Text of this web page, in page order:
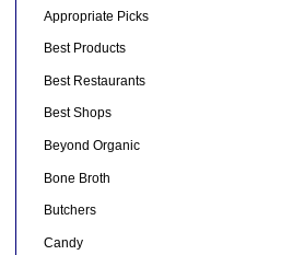
Appropriate Picks
Best Products
Best Restaurants
Best Shops
Beyond Organic
Bone Broth
Butchers
Candy